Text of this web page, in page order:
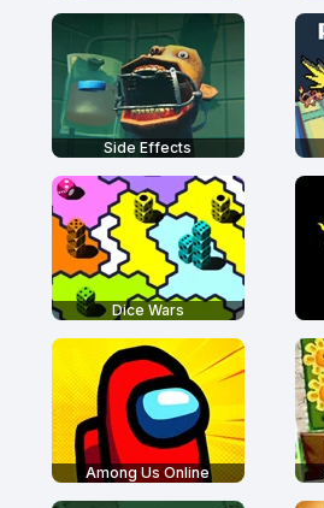
Side Effects
Dice Wars
Among Us Online